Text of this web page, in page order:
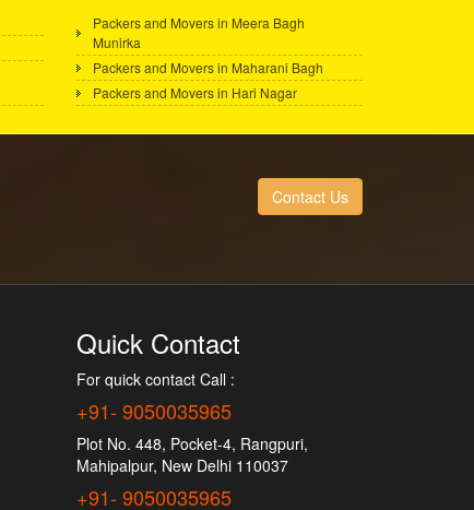
Packers and Movers in Meera Bagh
Munirka
Packers and Movers in Maharani Bagh
Packers and Movers in Hari Nagar
Contact Us
Quick Contact
For quick contact Call :
+91- 9050035965
Plot No. 448, Pocket-4, Rangpuri,
Mahipalpur, New Delhi 110037
+91- 9050035965